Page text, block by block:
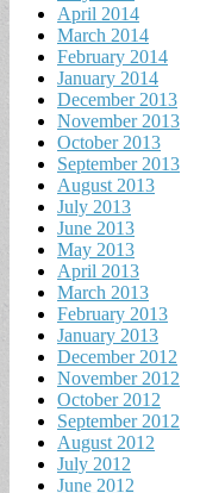
April 2014
March 2014
February 2014
January 2014
December 2013
November 2013
October 2013
September 2013
August 2013
July 2013
June 2013
May 2013
April 2013
March 2013
February 2013
January 2013
December 2012
November 2012
October 2012
September 2012
August 2012
July 2012
June 2012